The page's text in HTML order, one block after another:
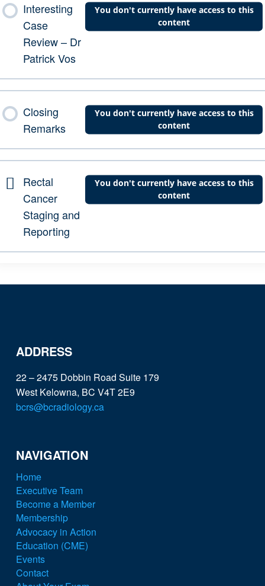
Interesting
Case
Review – Dr
Patrick Vos
You don't currently have access to this
content
Closing
Remarks
You don't currently have access to this
content
Rectal
Cancer
Staging and
Reporting
You don't currently have access to this
content
ADDRESS
22 – 2475 Dobbin Road Suite 179
West Kelowna, BC V4T 2E9
bcrs@bcradiology.ca
NAVIGATION
Home
Executive Team
Become a Member
Membership
Advocacy in Action
Education (CME)
Events
Contact